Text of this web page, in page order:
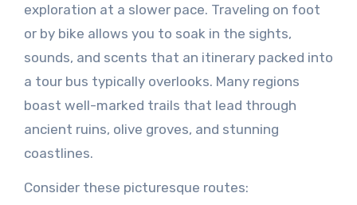
exploration at a slower pace. Traveling on foot
or by bike allows you to soak in the sights,
sounds, and scents that an itinerary packed into
a tour bus typically overlooks. Many regions
boast well-marked trails that lead through
ancient ruins, olive groves, and stunning
coastlines.
Consider these picturesque routes: